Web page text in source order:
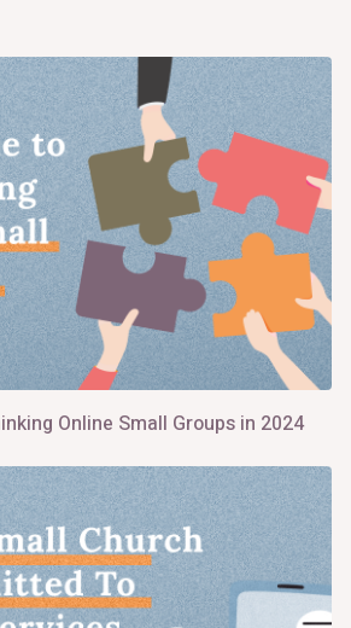
Online Small Groups in 2024